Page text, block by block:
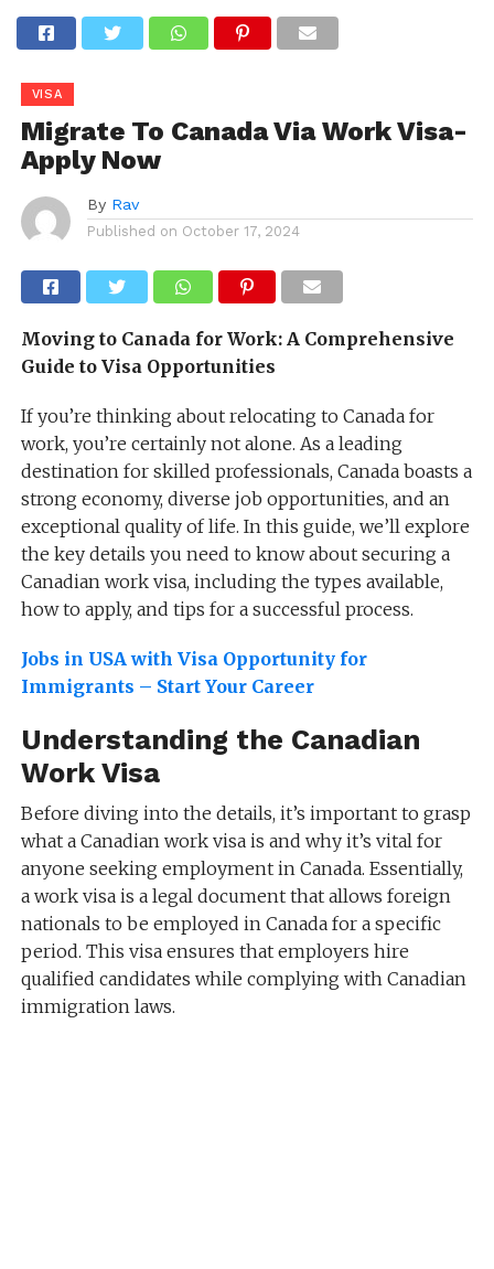
VISA
Migrate To Canada Via Work Visa-
Apply Now
By Rav
Published on October 17, 2024
Moving to Canada for Work: A Comprehensive
Guide to Visa Opportunities
If you’re thinking about relocating to Canada for
work, you’re certainly not alone. As a leading
destination for skilled professionals, Canada boasts a
strong economy, diverse job opportunities, and an
exceptional quality of life. In this guide, we’ll explore
the key details you need to know about securing a
Canadian work visa, including the types available,
how to apply, and tips for a successful process.
Jobs in USA with Visa Opportunity for
Immigrants – Start Your Career
Understanding the Canadian
Work Visa
Before diving into the details, it’s important to grasp
what a Canadian work visa is and why it’s vital for
anyone seeking employment in Canada. Essentially,
a work visa is a legal document that allows foreign
nationals to be employed in Canada for a specific
period. This visa ensures that employers hire
qualified candidates while complying with Canadian
immigration laws.